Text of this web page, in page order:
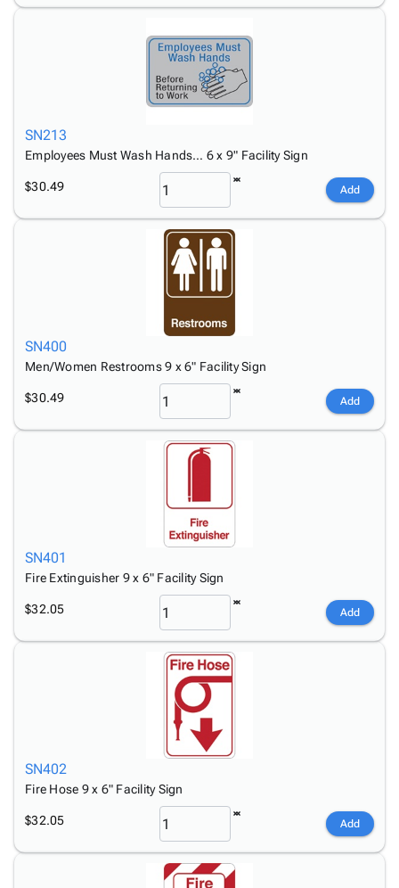
SN213
Employees Must Wash Hands… 6 x 9" Facility Sign
$30.49 Add
SN400
Men/Women Restrooms 9 x 6" Facility Sign
$30.49 Add
SN401
Fire Extinguisher 9 x 6" Facility Sign
$32.05 Add
SN402
Fire Hose 9 x 6" Facility Sign
$32.05 Add